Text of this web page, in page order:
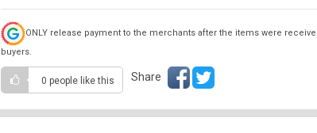
ONLY release payment to the merchants after the items were
buyers.
0 people like this Share